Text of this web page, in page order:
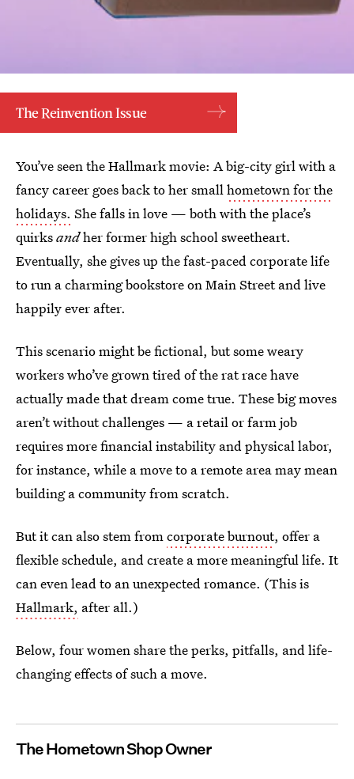
The Reinvention Issue
You’ve seen the Hallmark movie: A big-city girl with a
fancy career goes back to her smallhometown for the
holidays. She falls in love — both with the place’s
quirksandher former high school sweetheart.
Eventually, she gives up the fast-paced corporate life
to run a charming bookstore on Main Street and live
happily ever after.
This scenario might be fictional, but some weary
workers who’ve grown tired of the rat race have
actually made that dream come true. These big moves
aren’t without challenges — a retail or farm job
requires more financial instability and physical labor,
for instance, while a move to a remote area may mean
building a community from scratch.
But it can also stem fromcorporate burnout, offer a
flexible schedule, and create a more meaningful life. It
can even lead to an unexpected romance. (This is
Hallmark, after all.)
Below, four women share the perks, pitfalls, and life-
changing effects of such a move.
The Hometown Shop Owner